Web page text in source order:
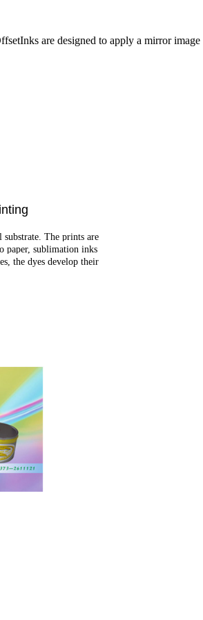
are designed to apply a mirror
The prints are
paper, sublimation inks
the dyes develop their